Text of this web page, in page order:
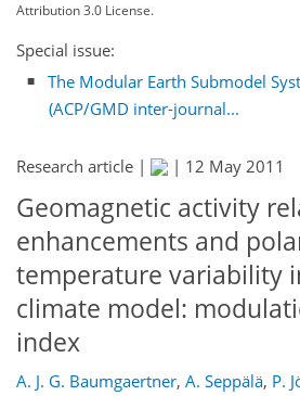
Attribution 3.0 License.
Special issue:
The Modular Earth Submodel
(ACP/GMD inter-journal...
Research article | | 12 May 2011
Geomagnetic activity
enhancements and
temperature variability
climate model:
index
A. J. G. Baumgaertner, A. Seppälä, P.